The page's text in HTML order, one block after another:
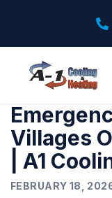
Villages
| A1
FEBRUARY 18,